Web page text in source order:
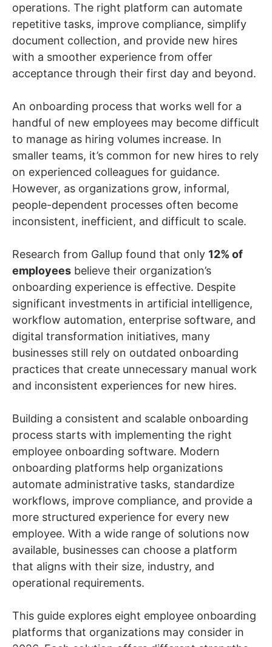
operations. The right platform can automate
repetitive tasks, improve compliance, simplify
document collection, and provide new hires
with a smoother experience from offer
acceptance through their first day and beyond.
An onboarding process that works well for a
handful of new employees may become difficult
to manage as hiring volumes increase. In
smaller teams, it’s common for new hires to rely
on experienced colleagues for guidance.
However, as organizations grow, informal,
people-dependent processes often become
inconsistent, inefficient, and difficult to scale.
Research from Gallup found that only 12% of
employees believe their organization’s
onboarding experience is effective. Despite
significant investments in artificial intelligence,
workflow automation, enterprise software, and
digital transformation initiatives, many
businesses still rely on outdated onboarding
practices that create unnecessary manual work
and inconsistent experiences for new hires.
Building a consistent and scalable onboarding
process starts with implementing the right
employee onboarding software. Modern
onboarding platforms help organizations
automate administrative tasks, standardize
workflows, improve compliance, and provide a
more structured experience for every new
employee. With a wide range of solutions now
available, businesses can choose a platform
that aligns with their size, industry, and
operational requirements.
This guide explores eight employee onboarding
platforms that organizations may consider in